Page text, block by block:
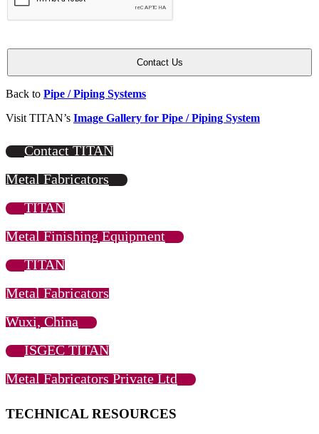
Back to Pipe / Piping Systems
Visit TITAN’s Image Gallery for Pipe / Piping System
Contact TITAN
Metal Fabricators
TITAN
Metal Finishing Equipment
TITAN
Metal Fabricators
Wuxi, China
ISGEC TITAN
Metal Fabricators Private Ltd
TECHNICAL RESOURCES